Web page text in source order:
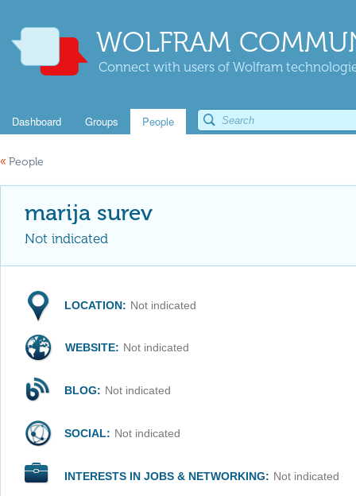
WOLFRAM
Connect with users of Wolfram
Dashboard Groups People
« People
marija surev
Not indicated
LOCATION: Not indicated
WEBSITE: Not indicated
BLOG: Not indicated
SOCIAL: Not indicated
INTERESTS IN JOBS & NETWORKING: Not indicated